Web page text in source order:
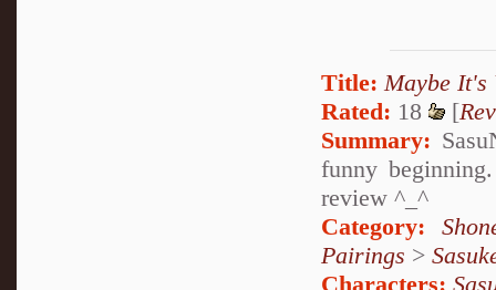
Title: Maybe It's
Rated: 18 [
Summary:
funny
review ^_^
Category:
Pairings >
Characters: